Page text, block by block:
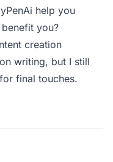
help you
you?
creation
writing, but I still
final touches.